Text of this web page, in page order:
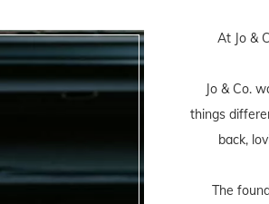
At Jo &
Jo & Co.
things
back,
The